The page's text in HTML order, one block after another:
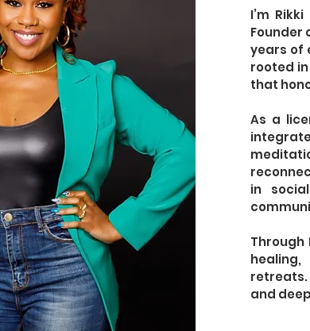
I’m
Founder
years of
rooted
that
As a
in
Through
retreats.
and